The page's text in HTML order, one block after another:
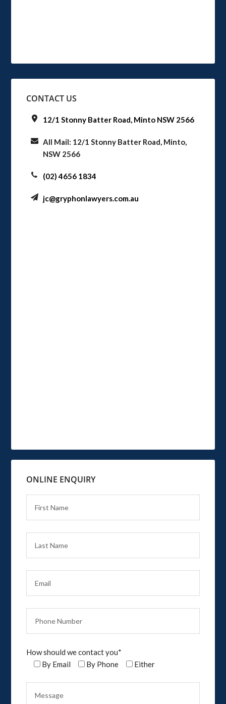
CONTACT US
12/1 Stonny Batter Road, Minto NSW 2566
All Mail: 12/1 Stonny Batter Road, Minto,
NSW 2566
(02) 4656 1834
jc@gryphonlawyers.com.au
ONLINE ENQUIRY
How should we contact you*
By Email
By Phone Either